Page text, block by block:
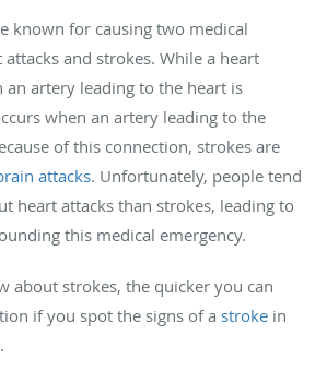
known for causing two medical
attacks and strokes. While a heart
an artery leading to the heart is
when an artery leading to the
of this connection, strokes are
attacks. Unfortunately, people tend
heart attacks than strokes, leading to
this medical emergency.
about strokes, the quicker you can
if you spot the signs of a stroke in